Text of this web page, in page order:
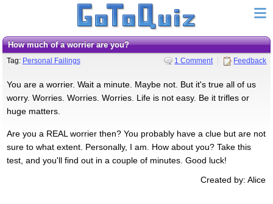
How much of a worrier are you?
Tag: Personal Failings 1 Comment Feedback
You are a worrier. Wait a minute. Maybe not. But it's true all of us
worry. Worries. Worries. Worries. Life is not easy. Be it trifles or
huge matters.
Are you a REAL worrier then? You probably have a clue but are not
sure to what extent. Personally, I am. How about you? Take this
test, and you'll find out in a couple of minutes. Good luck!
Created by: Alice